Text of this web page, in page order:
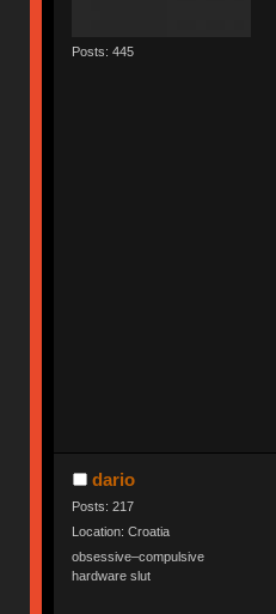
Posts: 445
dario
Posts: 217
Location: Croatia
obsessive–compulsive
hardware slut